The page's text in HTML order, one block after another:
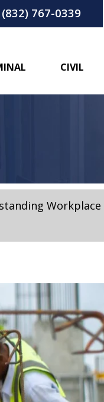
(832) 767-0339
CIVIL